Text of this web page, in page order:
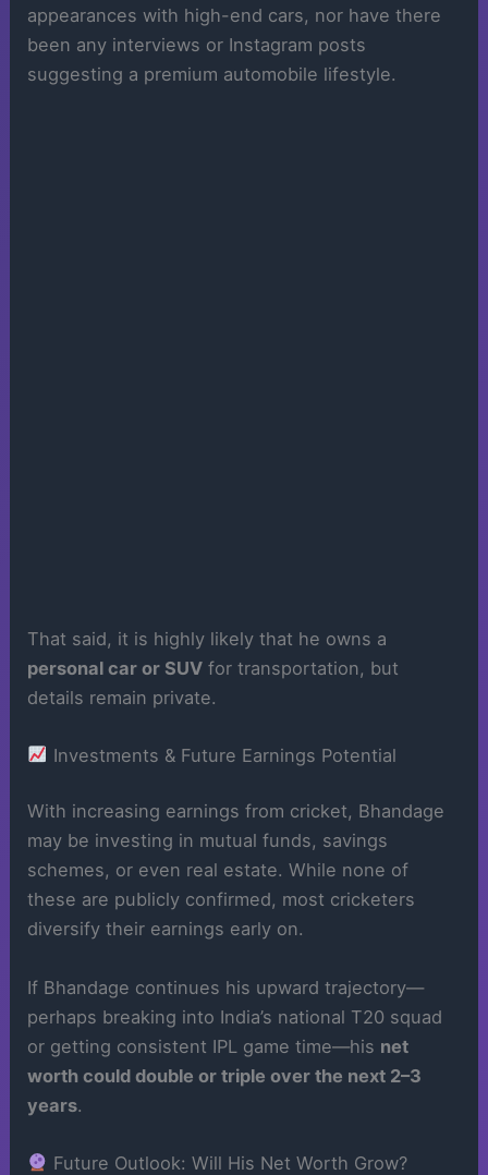
appearances with high-end cars, nor have there
been any interviews or Instagram posts
suggesting a premium automobile lifestyle.
That said, it is highly likely that he owns a
personal car or SUV for transportation, but
details remain private.
Investments & Future Earnings Potential
With increasing earnings from cricket, Bhandage
may be investing in mutual funds, savings
schemes, or even real estate. While none of
these are publicly confirmed, most cricketers
diversify their earnings early on.
If Bhandage continues his upward trajectory—
perhaps breaking into India’s national T20 squad
or getting consistent IPL game time—his net
worth could double or triple over the next 2–3
years.
Future Outlook: Will His Net Worth Grow?